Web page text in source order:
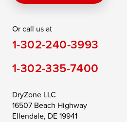
Saint Michaels
Still Pond
Taylors Island
Toddville
Trappe
Wye Mills
Or call us at
1-302-240-3993
1-302-335-7400
DryZone LLC
16507 Beach Highway
Ellendale, DE 19941